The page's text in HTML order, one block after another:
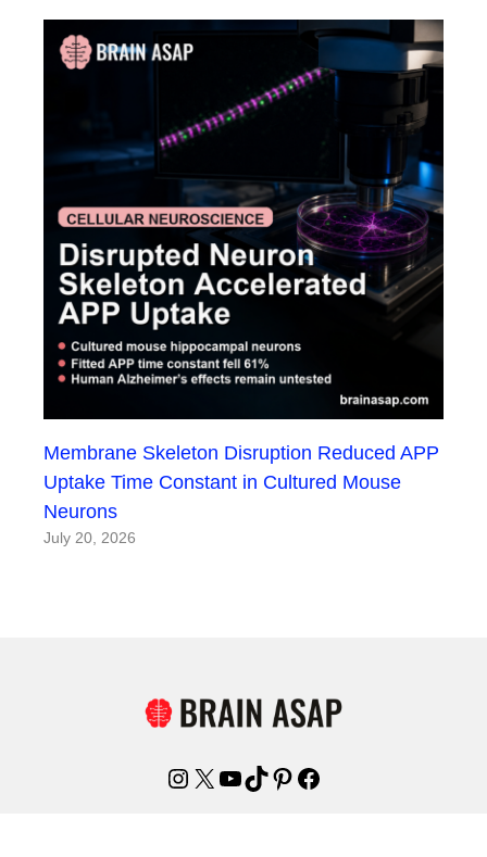
Membrane Skeleton Disruption Reduced APP
Uptake Time Constant in Cultured Mouse
Neurons
July 20, 2026
Instagram
X YouTube
TikTok
Pinterest
Facebook